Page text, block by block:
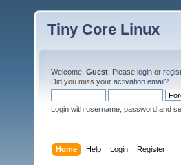
Tiny Core Linux
Welcome, Guest . Please login or
Did you miss your activation email?
Login with username, password and
Home Help Login Register